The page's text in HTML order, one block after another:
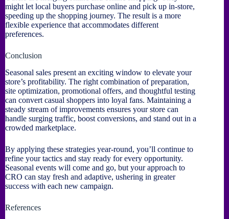
might let local buyers purchase online and pick up in-store,
speeding up the shopping journey. The result is a more
flexible experience that accommodates different
preferences.
Conclusion
Seasonal sales present an exciting window to elevate your
store’s profitability. The right combination of preparation,
site optimization, promotional offers, and thoughtful testing
can convert casual shoppers into loyal fans. Maintaining a
steady stream of improvements ensures your store can
handle surging traffic, boost conversions, and stand out in a
crowded marketplace.
By applying these strategies year-round, you’ll continue to
refine your tactics and stay ready for every opportunity.
Seasonal events will come and go, but your approach to
CRO can stay fresh and adaptive, ushering in greater
success with each new campaign.
References